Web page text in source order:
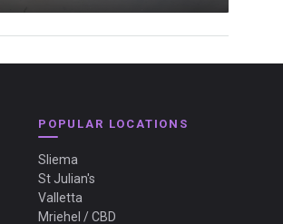
POPULAR LOCATIONS
Sliema
St Julian's
Valletta
Mriehel / CBD